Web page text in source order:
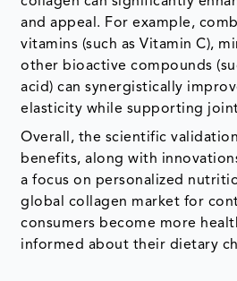
and appeal. For example,
vitamins (such as Vitamin C),
other bioactive compounds
acid) can synergistically
elasticity while supporting
Overall, the scientific
benefits, along with
a focus on personalized
global collagen market for
consumers become more
informed about their dietary